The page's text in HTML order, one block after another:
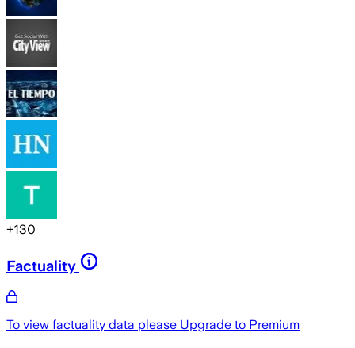
+130
Factuality
To view factuality data please Upgrade to Premium